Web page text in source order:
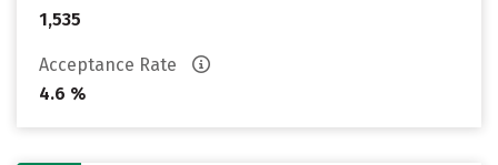
1,535
Acceptance Rate
4.6 %